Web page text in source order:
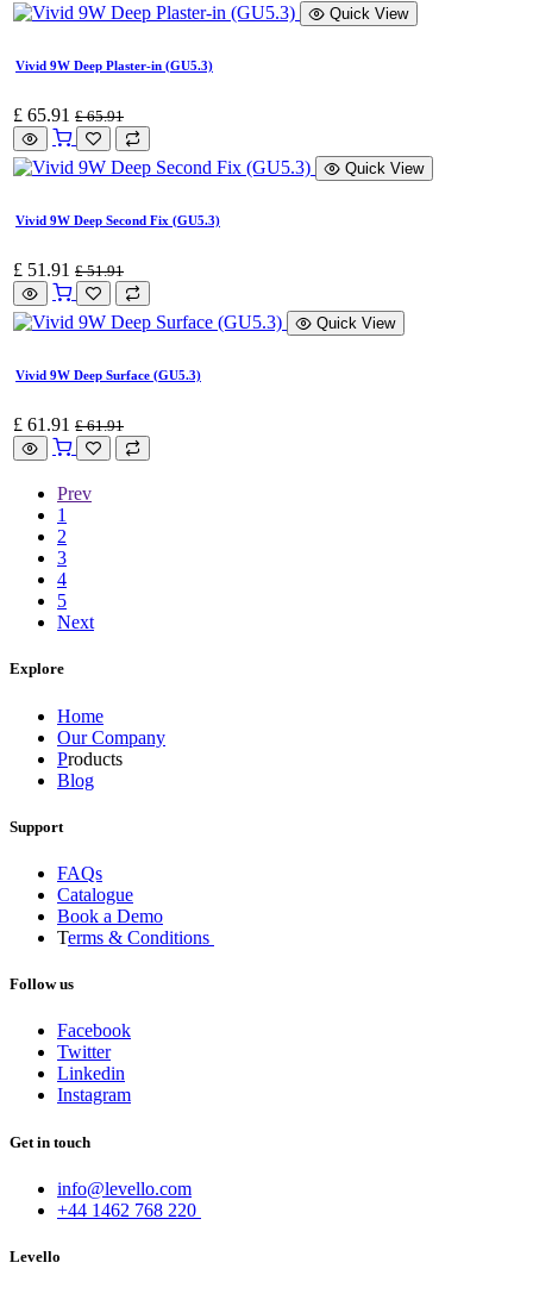
Quick View
Vivid 9W Deep Plaster-in (GU5.3)
£ 65.91 £65.91
Quick View
Vivid 9W Deep Second Fix (GU5.3)
£ 51.91 £51.91
Quick View
Vivid 9W Deep Surface (GU5.3)
£ 61.91 £61.91
Prev
1
2
3
4
5
Next
Explore
Home
Our Company
Products
Blog
Support
FAQs
Catalogue
Book a Demo
Terms & Conditions
Follow us
Facebook
Twitter
Linkedin
Instagram
Get in touch
info@levello.com
+44 1462 768 220
Levello